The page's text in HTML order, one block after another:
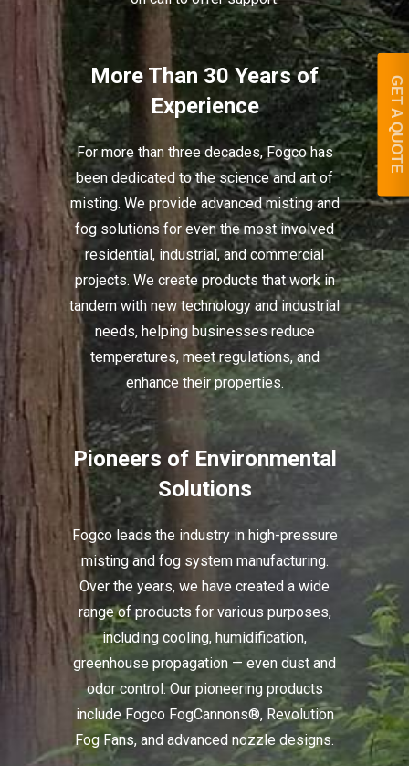
More Than 30 Years of
Experience
For more than three decades, Fogco has
been dedicated to the science and art of
misting. We provide advanced misting and
fog solutions for even the most involved
residential, industrial, and commercial
projects. We create products that work in
tandem with new technology and industrial
needs, helping businesses reduce
temperatures, meet regulations, and
enhance their properties.
Pioneers of Environmental
Solutions
Fogco leads the industry in high-pressure
misting and fog system manufacturing.
Over the years, we have created a wide
range of products for various purposes,
including cooling, humidification,
greenhouse propagation — even dust and
odor control. Our pioneering products
include Fogco FogCannons®, Revolution
Fog Fans, and advanced nozzle designs.
GET A QUOTE